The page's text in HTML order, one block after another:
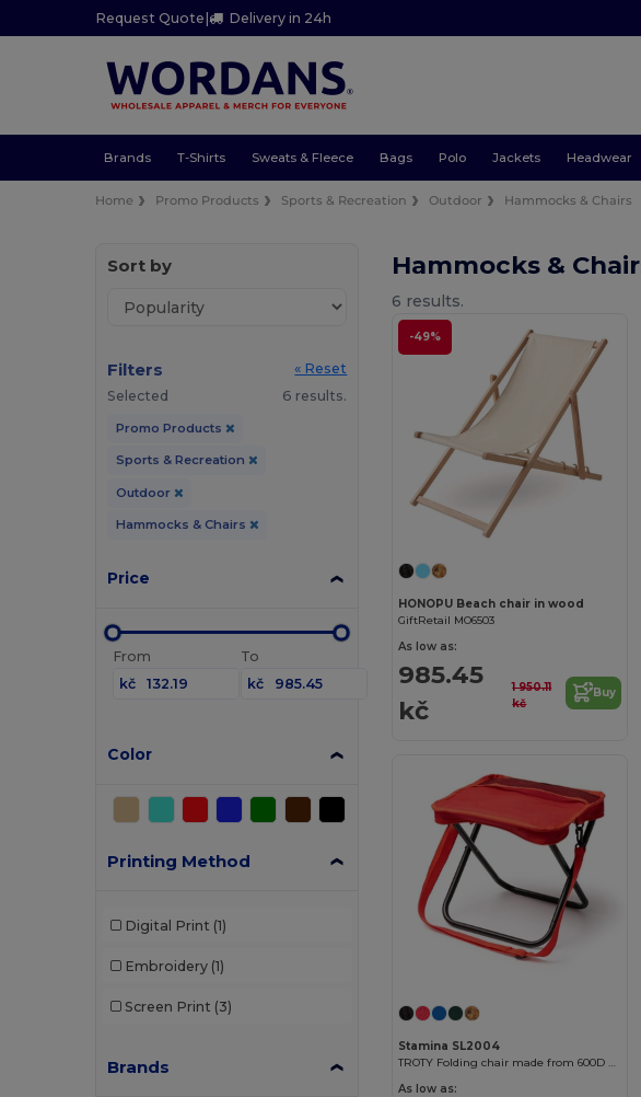
Request Quote | Delivery in 24h
Brands T-Shirts Sweats & Fleece Bags Polo Jackets Headwear
Home Promo Products Sports & Recreation Outdoor Hammocks & Chairs
Sort by
Filters
« Reset
Selected
6 results.
Promo Products
Sports & Recreation
Outdoor
Hammocks & Chairs
Price
From
kč
To
kč
Color
Printing Method
Digital Print (1)
Embroidery (1)
Screen Print (3)
Brands
Hammocks &
6 results.
-49%
HONOPU Beach chair in wood
GiftRetail MO6503
As low as:
985.45
kč
1 950.11
kč
Buy
Stamina SL2004
TROTY Folding chair made from 600D RPET
As low as: